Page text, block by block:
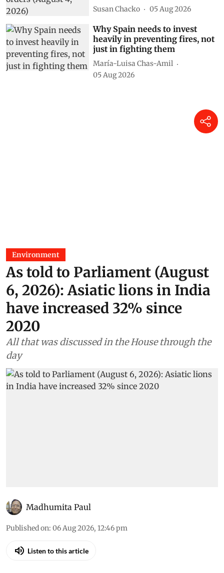
Susan Chacko 05 Aug 2026
Why Spain needs to invest
heavily in preventing fires, not
just in fighting them
María-Luisa Chas-Amil
05 Aug 2026
Environment
As told to Parliament (August
6, 2026): Asiatic lions in India
have increased 32% since
2020
All that was discussed in the House through the
day
Madhumita Paul
Published on: 06 Aug 2026, 12:46 pm
Listen to this article